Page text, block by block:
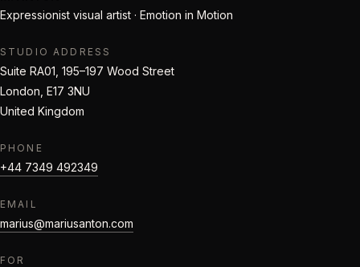
Expressionist visual artist · Emotion in Motion
STUDIO ADDRESS
Suite RA01, 195–197 Wood Street
London, E17 3NU
United Kingdom
PHONE
+44 7349 492349
EMAIL
marius@mariusanton.com
FOR